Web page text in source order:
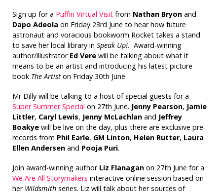
Sign up for a Puffin Virtual Visitfrom Nathan Bryonand
Dapo Adeola on Friday 23rd June to hear how future
astronaut and voracious bookworm Rocket takes a stand
to save her local library in Speak Up!. Award-winning
author/illustrator Ed Verewill be talking about what it
means to be an artist and introducing his latest picture
book The Artiston Friday 30th June.
Mr Dilly will be talking to a host of special guests for a
Super Summer Special on 27th June. Jenny Pearson, Jamie
Littler, Caryl Lewis, Jenny McLachlanand Jeffrey
Boakyewill be live on the day, plus there are exclusive pre-
records from Phil Earle, GM Linton, Helen Rutter, Laura
Ellen Andersenand Pooja Puri.
Join award-winning author Liz Flanaganon 27th June for a
We Are All Storymakers interactive online session based on
her Wildsmithseries. Liz will talk about her sources of